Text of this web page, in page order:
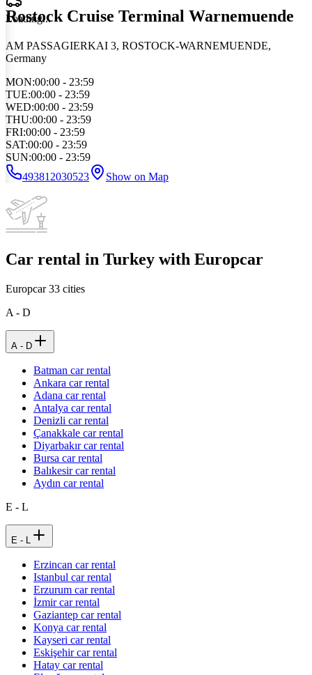
Loading...
Rostock Cruise Terminal Warnemuende
AM PASSAGIERKAI 3, ROSTOCK-WARNEMUENDE,
Germany
MON:00:00 - 23:59
TUE:00:00 - 23:59
WED:00:00 - 23:59
THU:00:00 - 23:59
FRI:00:00 - 23:59
SAT:00:00 - 23:59
SUN:00:00 - 23:59
493812030523
Show on Map
Car rental in Turkey with Europcar
Europcar33 cities
A - D
A - D
Batman car rental
Ankara car rental
Adana car rental
Antalya car rental
Denizli car rental
Çanakkale car rental
Diyarbakır car rental
Bursa car rental
Balıkesir car rental
Aydın car rental
E - L
E - L
Erzincan car rental
Istanbul car rental
Erzurum car rental
İzmir car rental
Gaziantep car rental
Konya car rental
Kayseri car rental
Eskişehir car rental
Hatay car rental